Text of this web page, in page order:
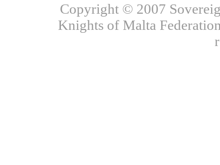
Copyright © 2007
Knights of Malta